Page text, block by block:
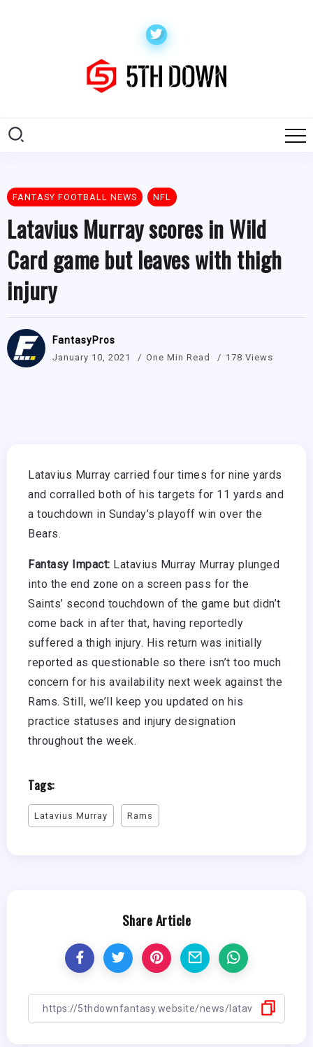
FANTASY FOOTBALL NEWS NFL
Latavius Murray scores in Wild
Card game but leaves with thigh
injury
FantasyPros
January 10, 2021 One Min Read 178 Views
Latavius Murray carried four times for nine yards
and corralled both of his targets for 11 yards and
a touchdown in Sunday’s playoff win over the
Bears.
Fantasy Impact: Latavius Murray Murray plunged
into the end zone on a screen pass for the
Saints’ second touchdown of the game but didn’t
come back in after that, having reportedly
suffered a thigh injury. His return was initially
reported as questionable so there isn’t too much
concern for his availability next week against the
Rams. Still, we’ll keep you updated on his
practice statuses and injury designation
throughout the week.
Tags:
Latavius Murray Rams
Share Article